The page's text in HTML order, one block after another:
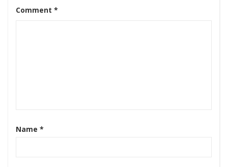
Comment *
Name *